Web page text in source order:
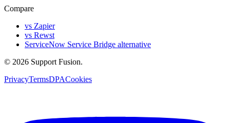
Compare
vs Zapier
vs Rewst
ServiceNow Service Bridge alternative
© 2026 Support Fusion.
PrivacyTermsDPACookies